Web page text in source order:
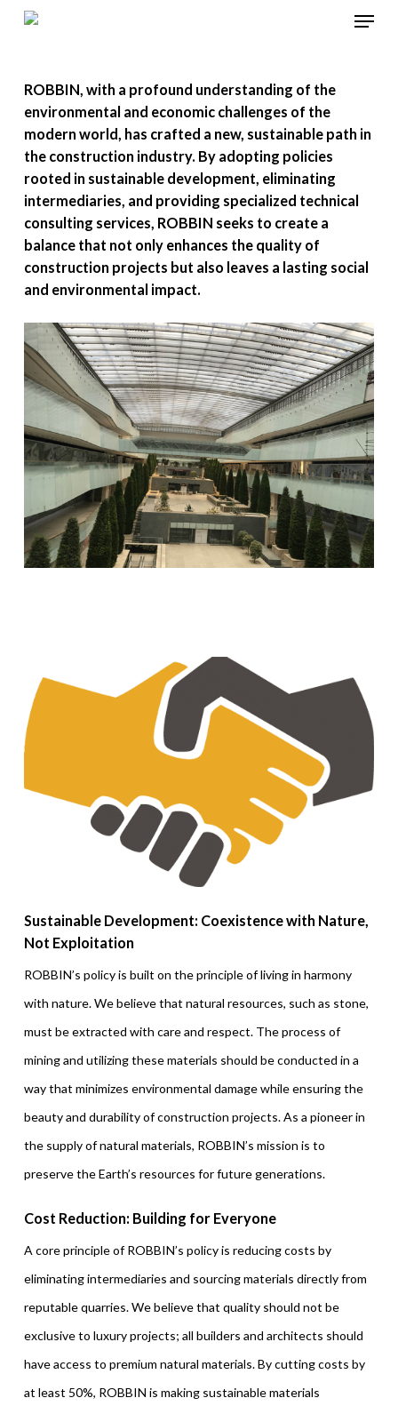
content
Menu
ROBBIN, with a profound understanding of the
environmental and economic challenges of the
modern world, has crafted a new, sustainable path in
the construction industry. By adopting policies
rooted in sustainable development, eliminating
intermediaries, and providing specialized technical
consulting services, ROBBIN seeks to create a
balance that not only enhances the quality of
construction projects but also leaves a lasting social
and environmental impact.
Sustainable Development: Coexistence with Nature,
Not Exploitation
ROBBIN’s policy is built on the principle of living in harmony
with nature. We believe that natural resources, such as stone,
must be extracted with care and respect. The process of
mining and utilizing these materials should be conducted in a
way that minimizes environmental damage while ensuring the
beauty and durability of construction projects. As a pioneer in
the supply of natural materials, ROBBIN’s mission is to
preserve the Earth’s resources for future generations.
Cost Reduction: Building for Everyone
A core principle of ROBBIN’s policy is reducing costs by
eliminating intermediaries and sourcing materials directly from
reputable quarries. We believe that quality should not be
exclusive to luxury projects; all builders and architects should
have access to premium natural materials. By cutting costs by
at least 50%, ROBBIN is making sustainable materials